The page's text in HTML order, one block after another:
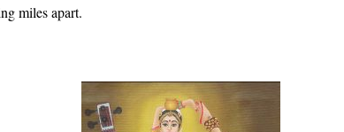
miles apart.